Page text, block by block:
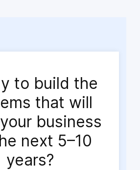
to build the
that will
business
next 5–10
years?